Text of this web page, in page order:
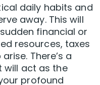
daily habits and
away. This will
financial or
resources, taxes
There’s a
will act as the
profound